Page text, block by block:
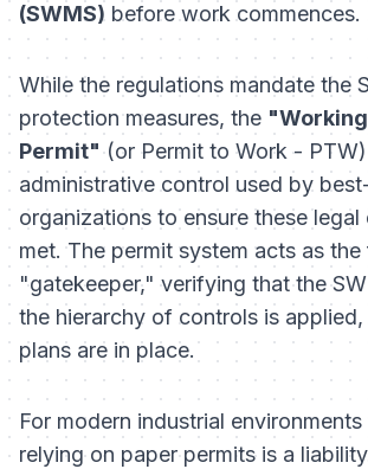
(SWMS) before work commences.
While the regulations mandate the
protection measures, the
Permit"(or Permit to Work -
administrative control used by
organizations to ensure these
met. The permit system acts as the
"gatekeeper," verifying that the
the hierarchy of controls is applied,
plans are in place.
For modern industrial
relying on paper permits is a